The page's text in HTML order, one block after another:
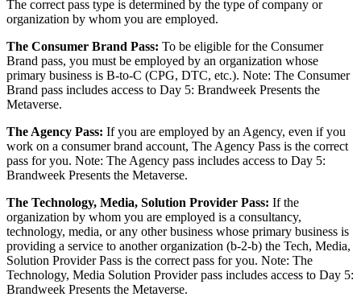
The correct pass type is determined by the type of company or
organization by whom you are employed.
The Consumer Brand Pass: To be eligible for the Consumer
Brand pass, you must be employed by an organization whose
primary business is B-to-C (CPG, DTC, etc.). Note: The Consumer
Brand pass includes access to Day 5: Brandweek Presents the
Metaverse.
The Agency Pass: If you are employed by an Agency, even if you
work on a consumer brand account, The Agency Pass is the correct
pass for you. Note: The Agency pass includes access to Day 5:
Brandweek Presents the Metaverse.
The Technology, Media, Solution Provider Pass: If the
organization by whom you are employed is a consultancy,
technology, media, or any other business whose primary business is
providing a service to another organization (b-2-b) the Tech, Media,
Solution Provider Pass is the correct pass for you. Note: The
Technology, Media Solution Provider pass includes access to Day 5:
Brandweek Presents the Metaverse.